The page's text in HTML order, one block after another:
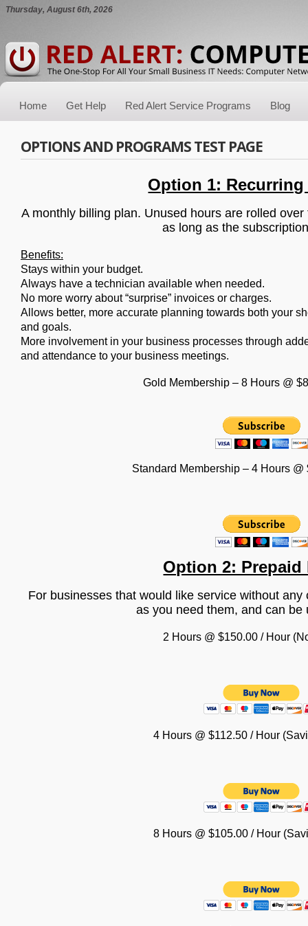
Thursday, August 6th, 2026
Home Get Help Red Alert Service Programs Blog
OPTIONS AND PROGRAMS TEST PAGE
Option 1: Recurring
A monthly billing plan. Unused hours are rolled
as long as the
Benefits:
Stays within your budget.
Always have a technician available when needed.
No more worry about “surprise” invoices or charges.
Allows better, more accurate planning towards both your
and goals.
More involvement in your business processes through
and attendance to your business meetings.
Gold Membership – 8 Hours @
Standard Membership – 4 Hours @
Option 2: Prepaid
For businesses that would like service without
as you need them, and can be
2 Hours @ $150.00 / Hour
4 Hours @ $112.50 / Hour
8 Hours @ $105.00 / Hour